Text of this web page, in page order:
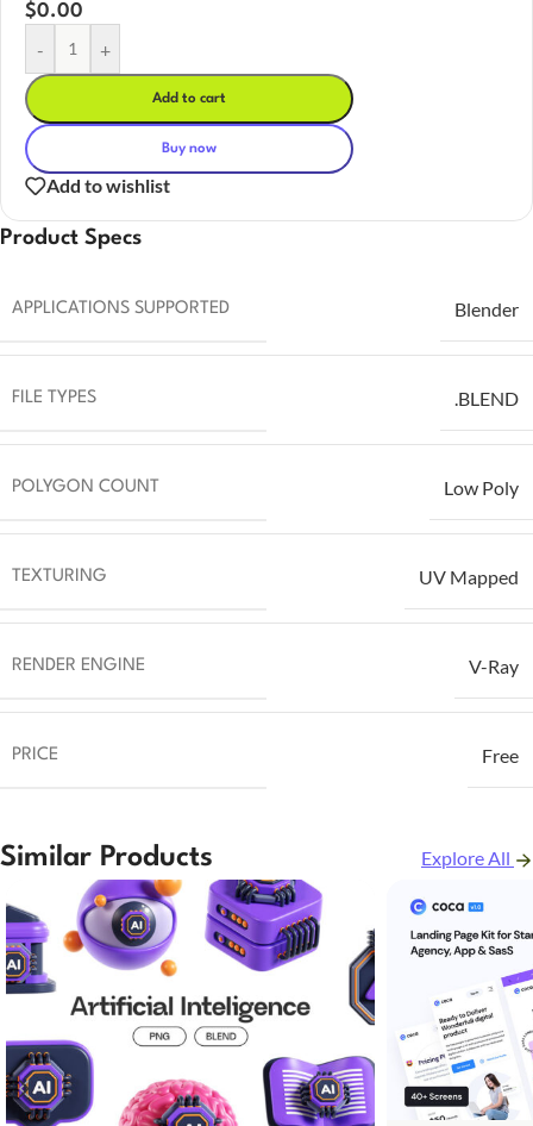
$0.00
- +
Add to cart
Buy now
Add to wishlist
Product Specs
APPLICATIONS SUPPORTED Blender
FILE TYPES .BLEND
POLYGON COUNT Low Poly
TEXTURING UV Mapped
RENDER ENGINE V-Ray
PRICE Free
Similar Products Explore All